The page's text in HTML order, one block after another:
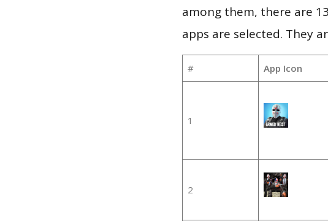
among them, there are
apps are selected. They
# App Icon
1
2